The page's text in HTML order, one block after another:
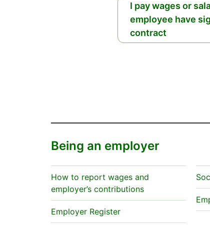
I pay wages or
employee have
contract
Being an employer
How to report wages and
employer’s contributions
Employer Register